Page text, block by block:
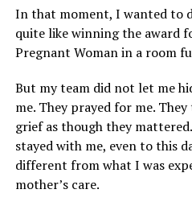
In that moment, I wanted to
quite like winning the award
Pregnant Woman in a room
But my team did not let me
me. They prayed for me.
grief as though they
stayed with me, even to this
different from what I was
mother’s care.